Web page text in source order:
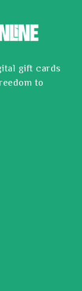
gift cards
to